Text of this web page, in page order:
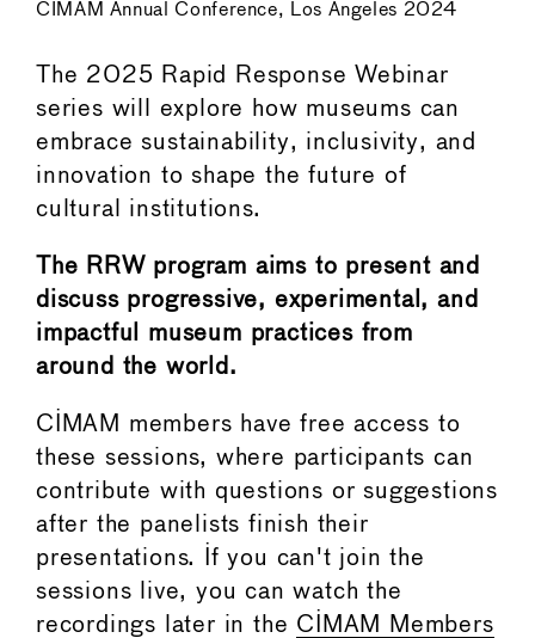
CIMAM Annual Conference, Los Angeles 2024
The 2025 Rapid Response Webinar
series will explore how museums can
embrace sustainability, inclusivity, and
innovation to shape the future of
cultural institutions.
The RRW program aims to present and
discuss progressive, experimental, and
impactful museum practices from
around the world.
CIMAM members have free access to
these sessions, where participants can
contribute with questions or suggestions
after the panelists finish their
presentations. If you can't join the
sessions live, you can watch the
recordings later in the CIMAM Members